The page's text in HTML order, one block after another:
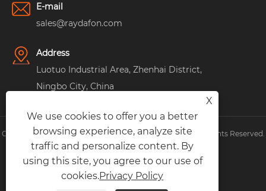
E-mail
sales@raydafon.com
Address
Luotuo Industrial Area, Zhenhai District,
Ningbo City, China
Copyright © Raydafon Technology Group Co.,Limited All Rights Reserved.
Links | Sitemap RSS | XML Privacy Policy
X
We use cookies to offer you a better
browsing experience, analyze site
traffic and personalize content. By
using this site, you agree to our use of
cookies.Privacy Policy